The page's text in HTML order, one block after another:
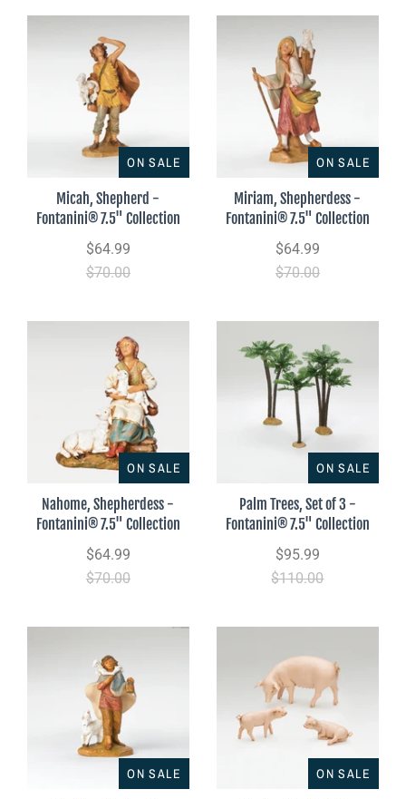
ON SALE
Micah, Shepherd -
Fontanini® 7.5" Collection
$64.99
$70.00
ON SALE
Miriam, Shepherdess -
Fontanini® 7.5" Collection
$64.99
$70.00
ON SALE
Nahome, Shepherdess -
Fontanini® 7.5" Collection
$64.99
$70.00
ON SALE
Palm Trees, Set of 3 -
Fontanini® 7.5" Collection
$95.99
$110.00
ON SALE ON SALE